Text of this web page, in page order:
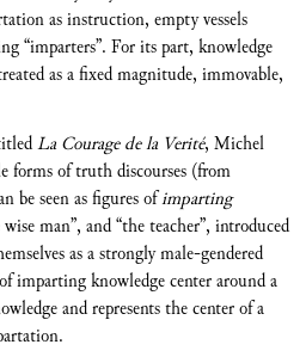
as instruction, empty vessels
“imparters”. For its part, knowledge
as a fixed magnitude, immovable,
La Courage de la Verité, Michel
forms of truth discourses (from
be seen as figures ofimparting
man”, and “the teacher”, introduced
as a strongly male-gendered
imparting knowledge center around a
and represents the center of a